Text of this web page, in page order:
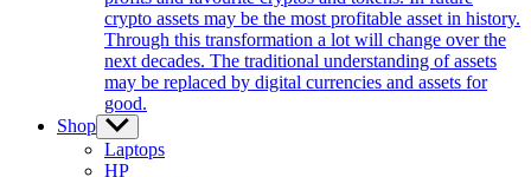
crypto assets may be the most profitable asset in history.
Through this transformation a lot will change over the
next decades. The traditional understanding of assets
may be replaced by digital currencies and assets for
good.
Shop Show
sub
menu
Laptops
HP